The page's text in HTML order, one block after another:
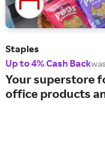
Staples
Up to 4% Cash Back
Your superstore
office products